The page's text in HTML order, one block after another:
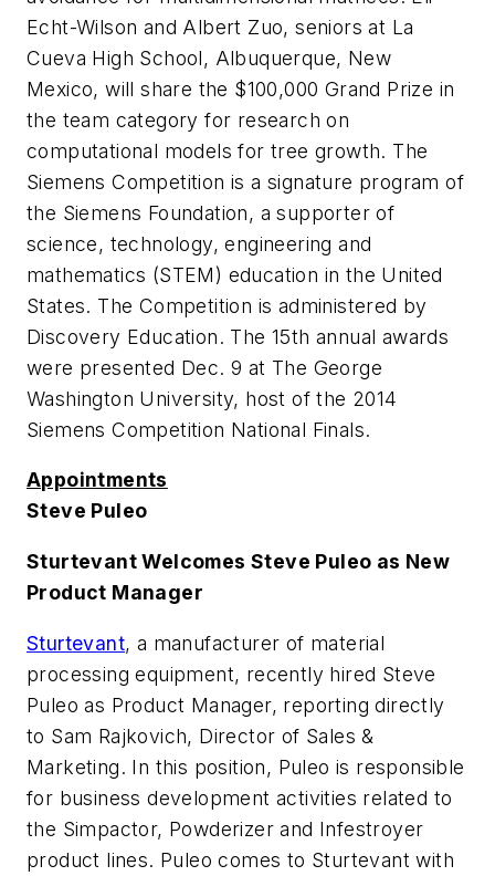
Echt-Wilson and Albert Zuo, seniors at La
Cueva High School, Albuquerque, New
Mexico, will share the $100,000 Grand Prize in
the team category for research on
computational models for tree growth. The
Siemens Competition is a signature program of
the Siemens Foundation, a supporter of
science, technology, engineering and
mathematics (STEM) education in the United
States. The Competition is administered by
Discovery Education. The 15th annual awards
were presented Dec. 9 at The George
Washington University, host of the 2014
Siemens Competition National Finals.
Appointments
Steve Puleo
Sturtevant Welcomes Steve Puleo as New
Product Manager
Sturtevant, a manufacturer of material
processing equipment, recently hired Steve
Puleo as Product Manager, reporting directly
to Sam Rajkovich, Director of Sales &
Marketing. In this position, Puleo is responsible
for business development activities related to
the Simpactor, Powderizer and Infestroyer
product lines. Puleo comes to Sturtevant with